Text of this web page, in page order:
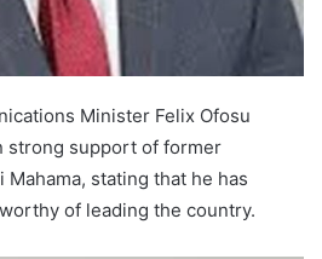
Minister Felix Ofosu
strong support of former
stating that he has
of leading the country.